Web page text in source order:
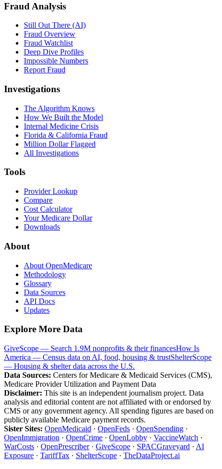
Fraud Analysis
Still Out There (AI)
Fraud Overview
Fraud Watchlist
Deep Dive Profiles
Impossible Numbers
Report Fraud
Investigations
The Algorithm Knows
How We Built the Model
Internal Medicine Crisis
Florida & California Fraud
Million Dollar Flagged
All Investigations
Tools
Provider Lookup
Compare
Cost Calculator
Your Medicare Dollar
Downloads
About
About OpenMedicare
Methodology
Glossary
Data Sources
API Docs
Updates
Explore More Data
GiveScope — Search 1.9M nonprofits & their financesHow Is
America — Census data on AI, food, housing & trustShelterScope
— Housing & shelter data across the U.S.
Data Sources: Centers for Medicare & Medicaid Services (CMS),
Medicare Provider Utilization and Payment Data
Disclaimer: This site is an independent journalism project. Data
analysis and editorial content are not affiliated with or endorsed by
CMS or any government agency. All spending figures are based on
publicly available Medicare payment records.
Sister Sites: OpenMedicaid · OpenFeds · OpenSpending ·
OpenImmigration · OpenCrime · OpenLobby · VaccineWatch ·
WarCosts · OpenPrescriber· GiveScope · SPACGraveyard · AI
Exposure · TariffTax · ShelterScope · TheDataProject.ai